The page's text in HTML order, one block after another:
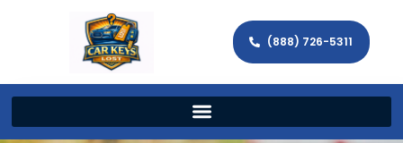
(888) 726-5311